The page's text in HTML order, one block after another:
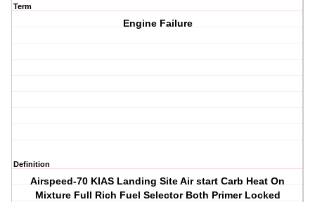
Term
Engine Failure
Definition
Airspeed-70 KIAS Landing Site Air start Carb Heat On
Mixture Full Rich Fuel Selector Both Primer Locked